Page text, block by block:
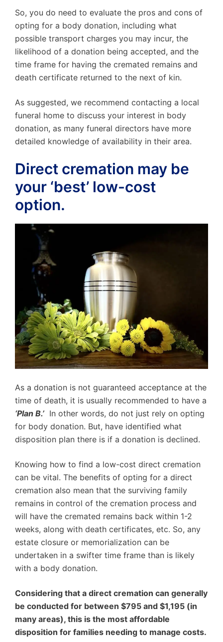
So, you do need to evaluate the pros and cons of
opting for a body donation, including what
possible transport charges you may incur, the
likelihood of a donation being accepted, and the
time frame for having the cremated remains and
death certificate returned to the next of kin.
As suggested, we recommend contacting a local
funeral home to discuss your interest in body
donation, as many funeral directors have more
detailed knowledge of availability in their area.
Direct cremation may be
your ‘best’ low-cost
option.
As a donation is not guaranteed acceptance at the
time of death, it is usually recommended to have a
‘Plan B.’ In other words, do not just rely on opting
for body donation. But, have identified what
disposition plan there is if a donation is declined.
Knowing how to find a low-cost direct cremation
can be vital. The benefits of opting for a direct
cremation also mean that the surviving family
remains in control of the cremation process and
will have the cremated remains back within 1-2
weeks, along with death certificates, etc. So, any
estate closure or memorialization can be
undertaken in a swifter time frame than is likely
with a body donation.
Considering that a direct cremation can generally
be conducted for between $795 and $1,195 (in
many areas), this is the most affordable
disposition for families needing to manage costs.